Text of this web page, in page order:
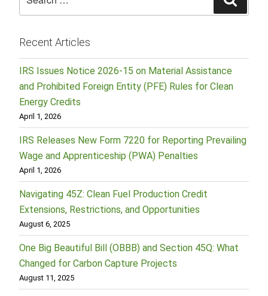
Recent Articles
IRS Issues Notice 2026-15 on Material Assistance
and Prohibited Foreign Entity (PFE) Rules for Clean
Energy Credits
April 1, 2026
IRS Releases New Form 7220 for Reporting Prevailing
Wage and Apprenticeship (PWA) Penalties
April 1, 2026
Navigating 45Z: Clean Fuel Production Credit
Extensions, Restrictions, and Opportunities
August 6, 2025
One Big Beautiful Bill (OBBB) and Section 45Q: What
Changed for Carbon Capture Projects
August 11, 2025